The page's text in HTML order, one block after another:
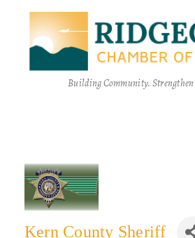
Building Community.
Kern County Sheriff